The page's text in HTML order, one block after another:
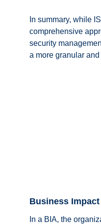
In summary, while
comprehensive
security
a more granular
Business
In a BIA, the